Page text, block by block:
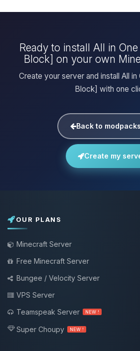
Ready to install All in
Block] on your own
Create your server and install All
Block] with one
Back to
Create my
OUR PLANS
Minecraft Server
Free Minecraft Server
Bungee / Velocity Server
VPS Server
Teamspeak Server
NEW !
Super Choupy NEW !